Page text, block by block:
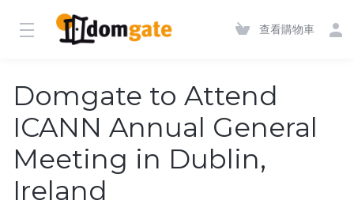
查看購物車
Domgate to Attend
ICANN Annual General
Meeting in Dublin,
Ireland